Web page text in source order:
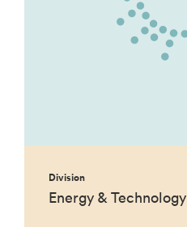
Division
Energy & Technology